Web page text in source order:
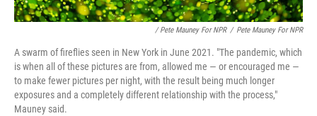
/ Pete Mauney For NPR / Pete Mauney For NPR
A swarm of fireflies seen in New York in June 2021. "The pandemic, which
is when all of these pictures are from, allowed me — or encouraged me —
to make fewer pictures per night, with the result being much longer
exposures and a completely different relationship with the process,"
Mauney said.